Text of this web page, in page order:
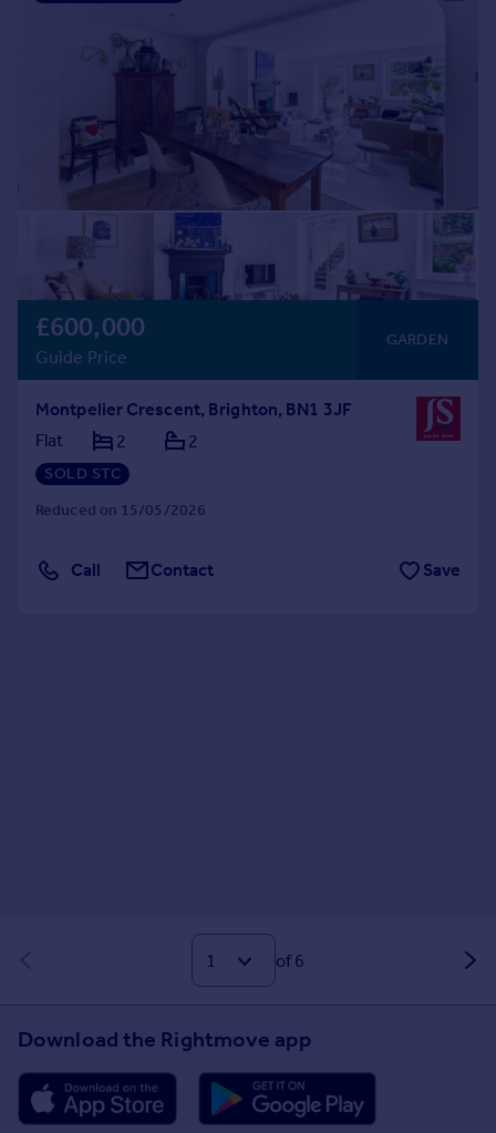
£600,000
Guide Price
GARDEN
Montpelier Crescent, Brighton, BN1 3JF
Flat
2 2
SOLD STC
Reduced on 15/05/2026
Call Contact Save
of 6
Download the Rightmove app